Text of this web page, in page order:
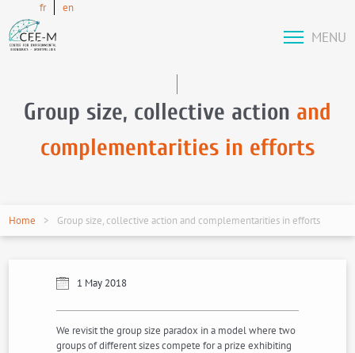
fr en
MENU
Group size, collective action and
complementarities in efforts
Home Group size, collective action and complementarities in efforts
1 May 2018
We revisit the group size paradox in a model where two
groups of different sizes compete for a prize exhibiting